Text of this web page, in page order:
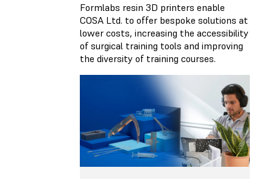
Formlabs resin 3D printers enable
COSA Ltd. to offer bespoke solutions at
lower costs, increasing the accessibility
of surgical training tools and improving
the diversity of training courses.